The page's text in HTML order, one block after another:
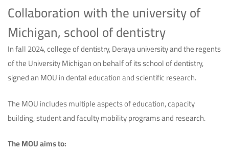
Collaboration with the university of
Michigan, school of dentistry
In fall 2024, college of dentistry, Deraya university and the regents
of the University Michigan on behalf of its school of dentistry,
signed an MOU in dental education and scientific research.
The MOU includes multiple aspects of education, capacity
building, student and faculty mobility programs and research.
The MOU aims to: